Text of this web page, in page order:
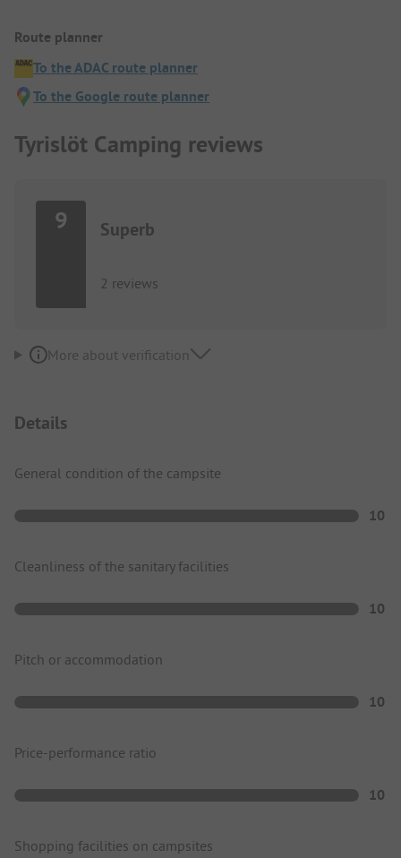
Route planner
To the ADAC route planner
To the Google route planner
Tyrislöt Camping reviews
9 Superb
2 reviews
More about verification
Details
General condition of the campsite
10
Cleanliness of the sanitary facilities
10
Pitch or accommodation
10
Price-performance ratio
10
Shopping facilities on campsites